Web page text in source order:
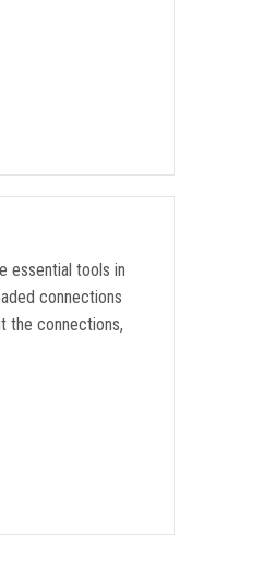
essential tools in
connections
the connections,